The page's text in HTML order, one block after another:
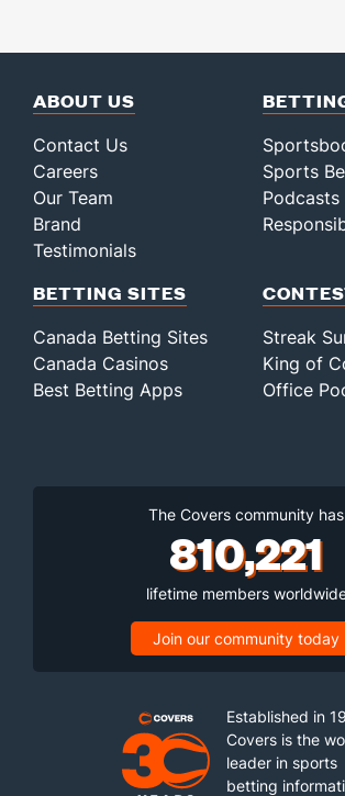
ABOUT US
Contact Us
Careers
Our Team
Brand
Testimonials
Sports
Podcasts
BETTING SITES
Canada Betting Sites
Canada Casinos
Best Betting Apps
Streak
King of
Office
The Covers community has
810,221
lifetime members
Join our community today
Established in
Covers is the
leader in sports
betting